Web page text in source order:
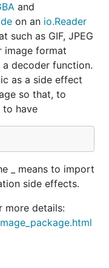
and
on an io.Reader
such as GIF, JPEG
image format
decoder function.
as a side effect
so that, to
to have
_ means to import
side effects.
more details: